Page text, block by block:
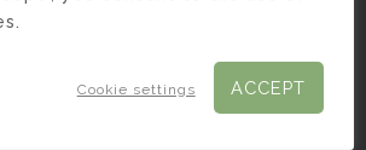
Cookie settings ACCEPT